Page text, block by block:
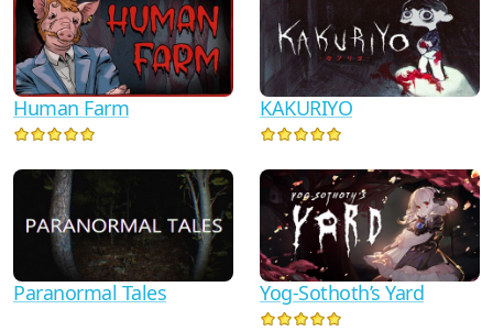
Human Farm KAKURIYO
Paranormal Tales Yog-Sothoth’s Yard